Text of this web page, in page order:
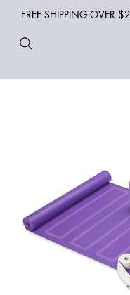
FREE SHIPPING OVER